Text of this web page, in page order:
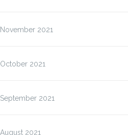
November 2021
October 2021
September 2021
August 2021